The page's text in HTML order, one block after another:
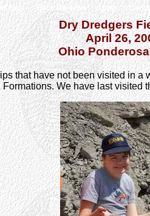
Dry Dredgers
April 26,
Ohio
that have not been visited in
Formations. We have last visited
Trips Book Reviews Links